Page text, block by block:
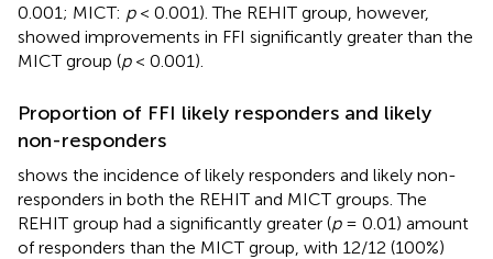
0.001; MICT: p< 0.001). The REHIT group, however,
showed improvements in FFI significantly greater than the
MICT group (p< 0.001).
Proportion of FFI likely responders and likely
non-responders
shows the incidence of likely responders and likely non-
responders in both the REHIT and MICT groups. The
REHIT group had a significantly greater (p= 0.01) amount
of responders than the MICT group, with 12/12 (100%)